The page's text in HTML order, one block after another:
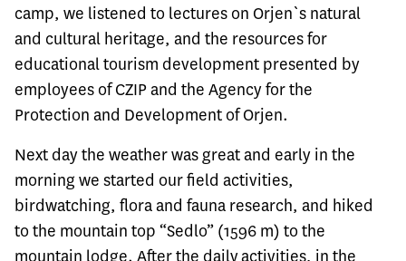
camp, we listened to lectures on Orjen`s natural
and cultural heritage, and the resources for
educational tourism development presented by
employees of CZIP and the Agency for the
Protection and Development of Orjen.
Next day the weather was great and early in the
morning we started our field activities,
birdwatching, flora and fauna research, and hiked
to the mountain top “Sedlo” (1596 m) to the
mountain lodge. After the daily activities, in the